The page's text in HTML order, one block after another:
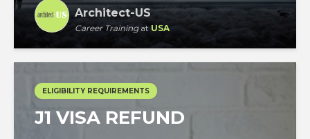
Architect-US
Career Trainingat USA
ELIGIBILITY REQUIREMENTS
J1 VISA REFUND